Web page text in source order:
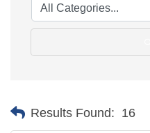
Results Found: 16